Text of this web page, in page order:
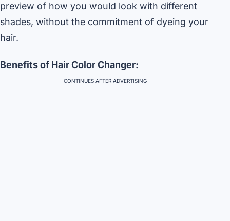
preview of how you would look with different
shades, without the commitment of dyeing your
hair.
Benefits of Hair Color Changer:
CONTINUES AFTER ADVERTISING